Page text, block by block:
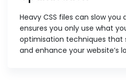
Heavy CSS files can slow you
ensures you only use what
optimisation techniques that
and enhance your website’s